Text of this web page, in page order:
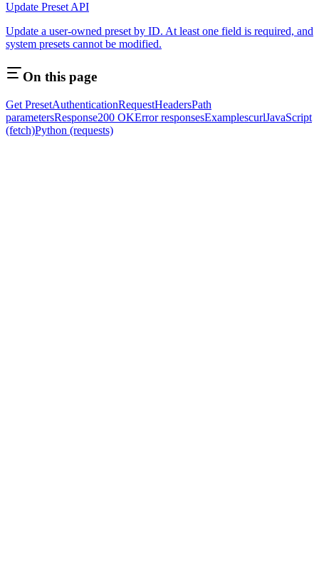
Update Preset API
Update a user-owned preset by ID. At least one field is required, and
system presets cannot be modified.
On this page
Get PresetAuthenticationRequestHeadersPath
parametersResponse200 OKError responsesExamplescurlJavaScript
(fetch)Python (requests)